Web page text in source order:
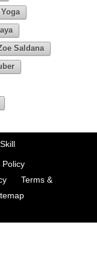
Yoga
Saldana
Policy
Terms &